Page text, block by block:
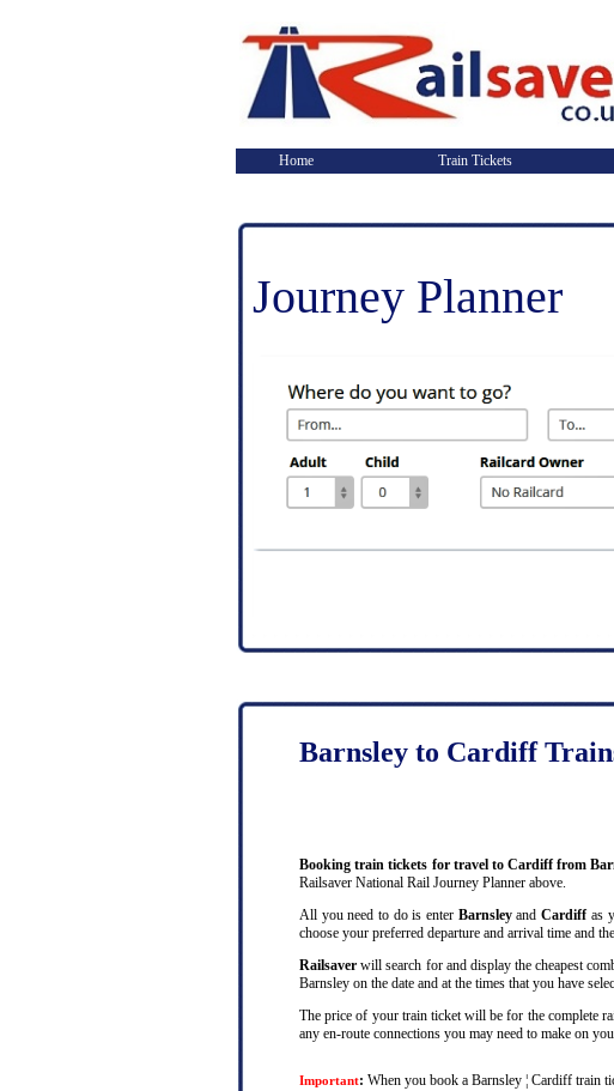
Home Train Tickets
Journey Planner
Barnsley to Cardiff
Booking train tickets for travel to Cardiff from
Railsaver National Rail Journey Planner above.
All you need to do is enter BarnsleyandCardiffas
choose your preferred departure and arrival time and
Railsaver will search for and display the cheapest
Barnsley on the date and at the times that you have
The price of your train ticket will be for the complete
any en-route connections you may need to make on
Important: When you book a Barnsley ¦ Cardiff train